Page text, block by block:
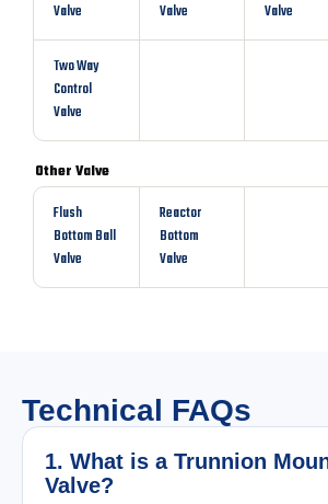
Valve
Valve
Valve
Two Way
Control
Valve
Other Valve
Flush
Bottom Ball
Valve
Reactor
Bottom
Valve
Technical FAQs
1. What is a Trunnion
Valve?